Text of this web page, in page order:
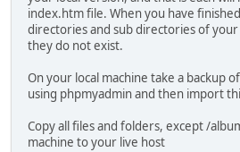
index.htm file. When you have
directories and sub directories of
they do not exist.
On your local machine take a backup
using phpmyadmin and then import
Copy all files and folders, except /
machine to your live host